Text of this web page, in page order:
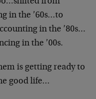
in the ’60s…to
in the ’80s…
in the ’00s.
is getting ready to
good life…